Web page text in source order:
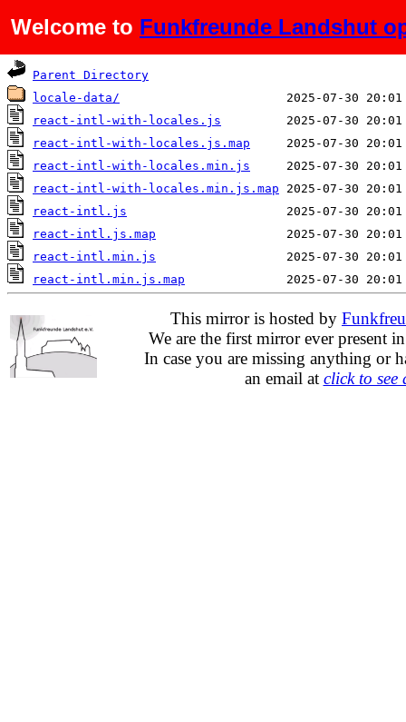
Welcome to Funkfreunde Landshut
Name Last modified
Parent Directory
locale-data/
react-intl-with-locales.js
react-intl-with-locales.js.map
react-intl-with-locales.min.js
react-intl-with-locales.min.js.map
react-intl.js
react-intl.js.map
react-intl.min.js
react-intl.min.js.map
This mirror is hosted by
We are the first mirror ever present
In case you are missing anything or
an email at click to see